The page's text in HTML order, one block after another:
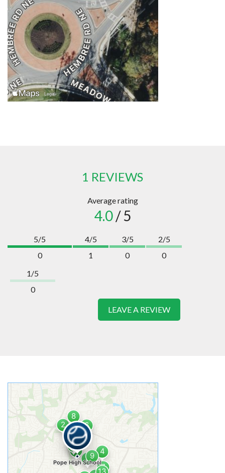
1 REVIEWS
Average rating
4.0/ 5
5/5
0
4/5
1
3/5
0
2/5
0
1/5
0
LEAVE A REVIEW